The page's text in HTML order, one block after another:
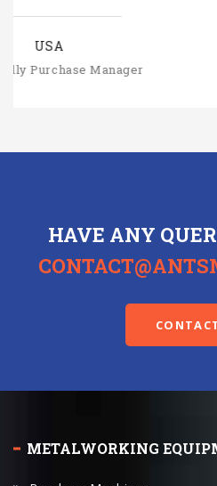
Michal Štromajer
Bandsaw Machines